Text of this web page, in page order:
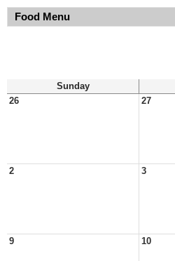
Food Menu
Sunday
26
27
2 3
9 10